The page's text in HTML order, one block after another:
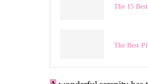
The 15
The Best